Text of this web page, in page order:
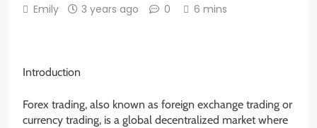
Emily 3 years ago 0 6 mins
Introduction
Forex trading, also known as foreign exchange trading or
currency trading, is a global decentralized market where